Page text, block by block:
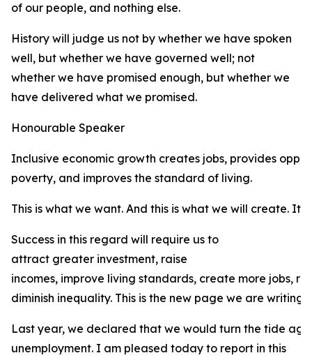
of our people, and nothing else.
History will judge us not by whether we have spoken
well, but whether we have governed well; not
whether we have promised enough, but whether we
have delivered what we promised.
Honourable Speaker
Inclusive economic growth creates jobs, provides
poverty, and improves the standard of living.
This is what we want. And this is what we will create. It
Success in this regard will require us to
attract greater investment, raise
incomes, improve living standards, create more jobs,
diminish inequality. This is the new page we are writing
Last year, we declared that we would turn the tide
unemployment. I am pleased today to report in this